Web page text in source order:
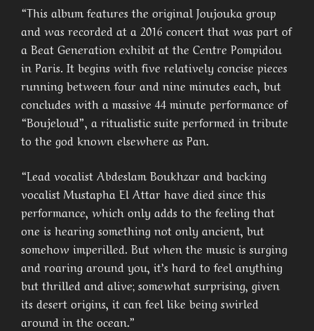
“This album features the original Joujouka group
and was recorded at a 2016 concert that was part of
a Beat Generation exhibit at the Centre Pompidou
in Paris. It begins with five relatively concise pieces
running between four and nine minutes each, but
concludes with a massive 44 minute performance of
“Boujeloud”, a ritualistic suite performed in tribute
to the god known elsewhere as Pan.
“Lead vocalist Abdeslam Boukhzar and backing
vocalist Mustapha El Attar have died since this
performance, which only adds to the feeling that
one is hearing something not only ancient, but
somehow imperilled. But when the music is surging
and roaring around you, it’s hard to feel anything
but thrilled and alive; somewhat surprising, given
its desert origins, it can feel like being swirled
around in the ocean.”